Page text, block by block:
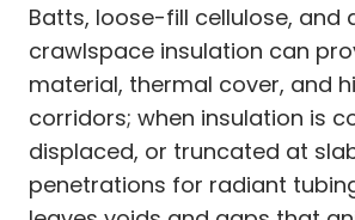
Batts, loose-fill cellulose, and
crawlspace insulation can
material, thermal cover, and
corridors; when insulation is
displaced, or truncated at
penetrations for radiant